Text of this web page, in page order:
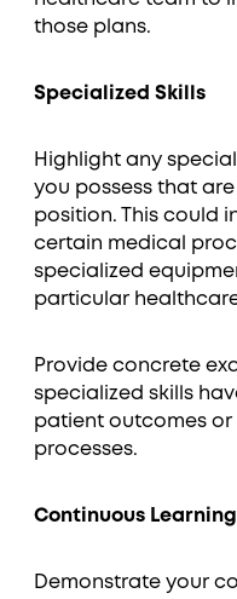
those plans.
Specialized Skills
Highlight any
you possess that
position. This could
certain medical
specialized
particular
Provide concrete
specialized skills
patient outcomes
processes.
Continuous Learning
Demonstrate your